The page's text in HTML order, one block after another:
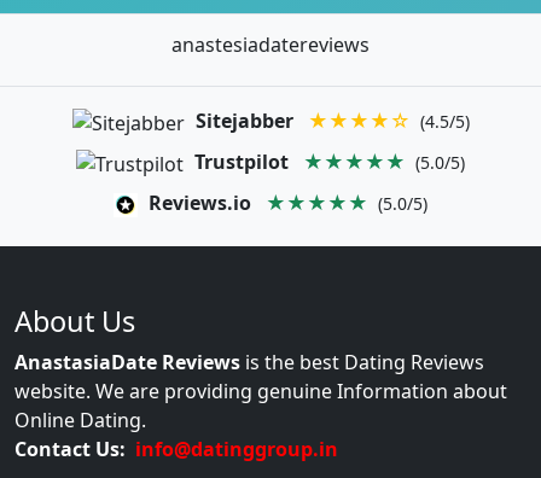
anastesiadatereviews
Sitejabber ★★★★☆ (4.5/5)
Trustpilot ★★★★★ (5.0/5)
Reviews.io ★★★★★ (5.0/5)
About Us
AnastasiaDate Reviews is the best Dating Reviews
website. We are providing genuine Information about
Online Dating.
Contact Us: info@datinggroup.in